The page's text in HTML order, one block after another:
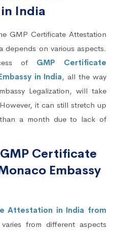
India
GMP Certificate Attestation
depends on various aspects.
of GMP Certificate
in India, all the way
Legalization, will take
it can still stretch up
a month due to lack of
Certificate
Embassy
Attestation in India from
varies from different aspects